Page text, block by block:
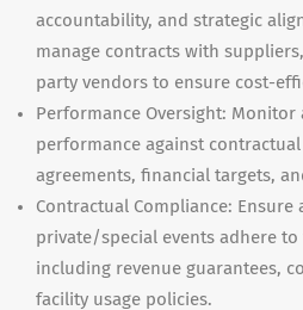
accountability, and strategic
manage contracts with
party vendors to ensure cost-
Performance Oversight:
performance against
agreements, financial targets,
Contractual Compliance: Ensure
private/special events adhere
including revenue guarantees,
facility usage policies.